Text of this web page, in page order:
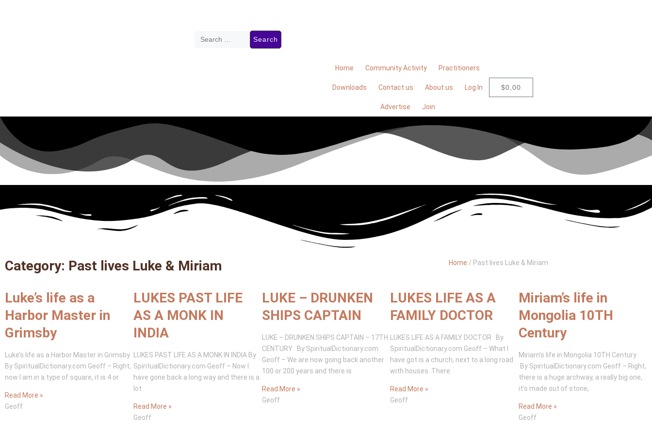
Home Community Activity Practitioners
Downloads Contact us About us Log In
Advertise Join
$0,00
Category: Past lives Luke & Miriam Home / Past lives Luke & Miriam
Luke’s life as a
Harbor Master in
Grimsby
Luke’s life as a Harbor Master in Grimsby
By SpiritualDictionary.com Geoff – Right,
now I am in a type of square, it is 4 or
Read More »
Geoff
LUKES PAST LIFE
AS A MONK IN
INDIA
LUKES PAST LIFE AS A MONK IN INDIA By
SpiritualDictionary.com Geoff – Now I
have gone back a long way and there is a
lot
Read More »
Geoff
LUKE – DRUNKEN
SHIPS CAPTAIN
LUKE – DRUNKEN SHIPS CAPTAIN – 17TH
CENTURY By SpiritualDictionary.com
Geoff – We are now going back another
100 or 200 years and there is
Read More »
Geoff
LUKES LIFE AS A
FAMILY DOCTOR
LUKES LIFE AS A FAMILY DOCTOR By
SpiritualDictionary.com Geoff – What I
have got is a church, next to a long road
with houses. There
Read More »
Geoff
Miriam’s life in
Mongolia 10TH
Century
Miriam’s life in Mongolia 10TH Century
By SpiritualDictionary.com Geoff – Right,
there is a huge archway, a really big one,
it’s made out of stone,
Read More »
Geoff